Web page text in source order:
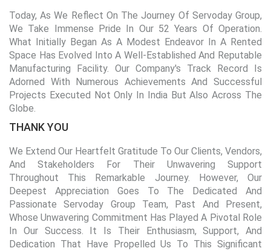
Today, As We Reflect On The Journey Of Servoday Group,
We Take Immense Pride In Our 52 Years Of Operation.
What Initially Began As A Modest Endeavor In A Rented
Space Has Evolved Into A Well-Established And Reputable
Manufacturing Facility. Our Company's Track Record Is
Adorned With Numerous Achievements And Successful
Projects Executed Not Only In India But Also Across The
Globe.
THANK YOU
We Extend Our Heartfelt Gratitude To Our Clients, Vendors,
And Stakeholders For Their Unwavering Support
Throughout This Remarkable Journey. However, Our
Deepest Appreciation Goes To The Dedicated And
Passionate Servoday Group Team, Past And Present,
Whose Unwavering Commitment Has Played A Pivotal Role
In Our Success. It Is Their Enthusiasm, Support, And
Dedication That Have Propelled Us To This Significant